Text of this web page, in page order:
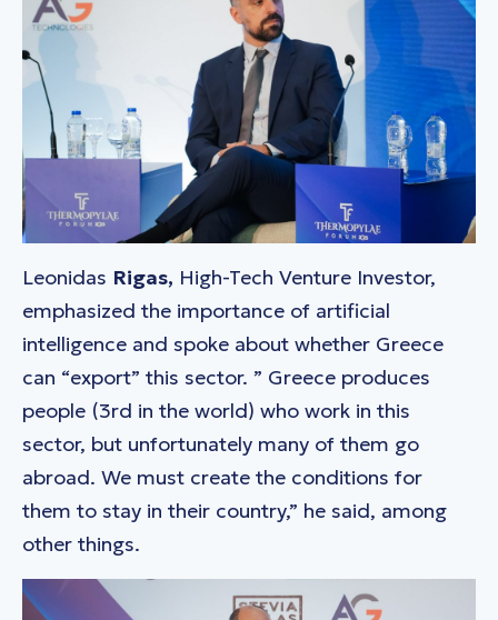
Leonidas Rigas, High-Tech Venture Investor,
emphasized the importance of artificial
intelligence and spoke about whether Greece
can “export” this sector. ” Greece produces
people (3rd in the world) who work in this
sector, but unfortunately many of them go
abroad. We must create the conditions for
them to stay in their country,” he said, among
other things.